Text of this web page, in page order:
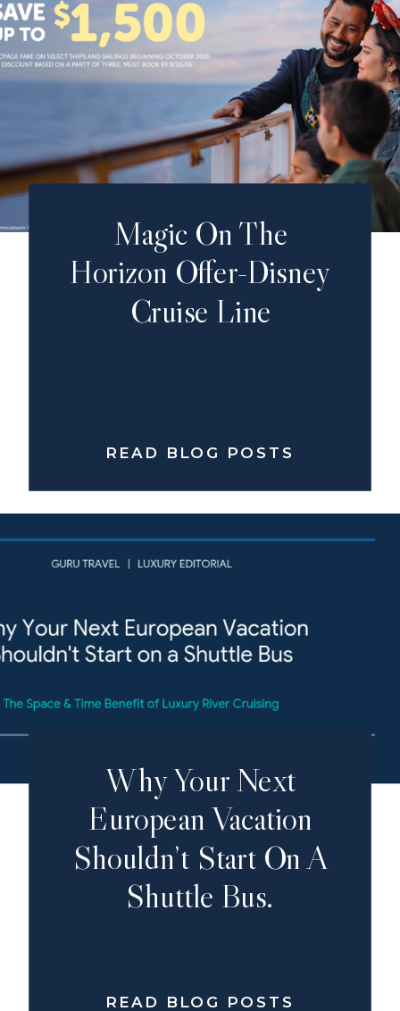
Magic On The
Horizon Offer-Disney
Cruise Line
READ BLOG POSTS
Why Your Next
European Vacation
Shouldn’t Start On A
Shuttle Bus.
READ BLOG POSTS